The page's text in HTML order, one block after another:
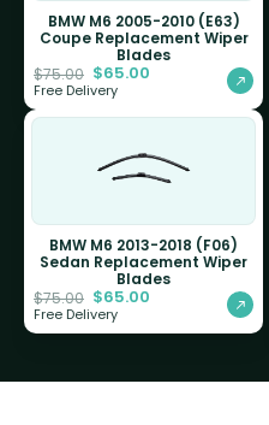
BMW M6 2005-2010 (E63)
Coupe Replacement Wiper
Blades
$75.00 $65.00
Free Delivery
BMW M6 2013-2018 (F06)
Sedan Replacement Wiper
Blades
$75.00 $65.00
Free Delivery